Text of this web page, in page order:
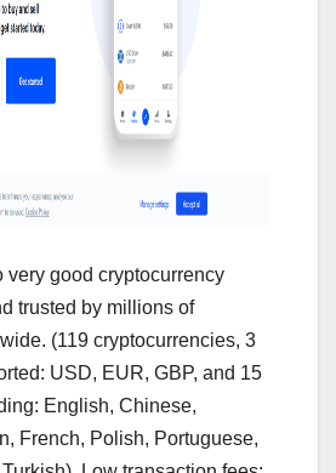
very good cryptocurrency
trusted by millions of
(119 cryptocurrencies, 3
USD, EUR, GBP, and 15
English, Chinese,
French, Polish, Portuguese,